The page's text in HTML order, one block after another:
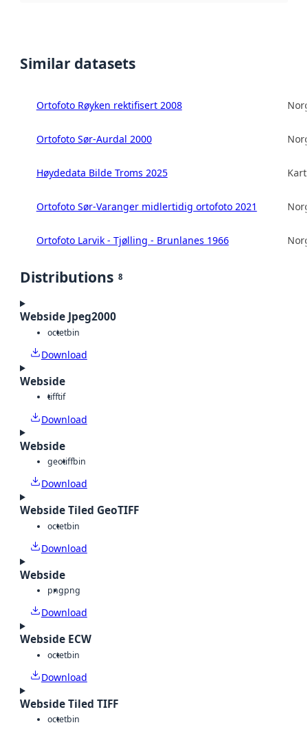
Similar datasets
Ortofoto Røyken rektifisert 2008
Ortofoto Sør-Aurdal 2000
Høydedata Bilde Troms 2025
Ortofoto Sør-Varanger midlertidig ortofoto 2021
Ortofoto Larvik - Tjølling - Brunlanes 1966
Distributions 8
Webside Jpeg2000
octetbin
Download
Webside
tifftif
Download
Webside
geotiffbin
Download
Webside Tiled GeoTIFF
octetbin
Download
Webside
pngpng
Download
Webside ECW
octetbin
Download
Webside Tiled TIFF
octetbin